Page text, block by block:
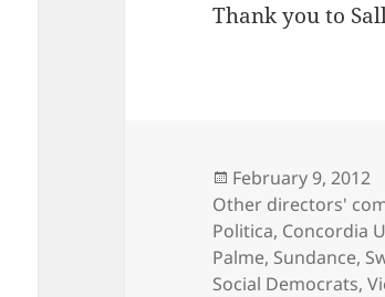
Thank you to
Posted
on
February 9, 2012
Other directors'
Politica, Concordia
Palme, Sundance,
Social Democrats,